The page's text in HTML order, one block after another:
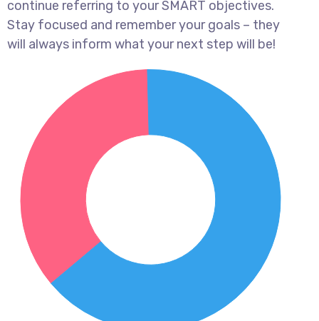
continue referring to your SMART objectives.
Stay focused and remember your goals – they
will always inform what your next step will be!